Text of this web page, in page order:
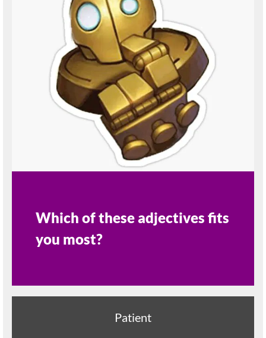
Which of these adjectives fits
you most?
Patient